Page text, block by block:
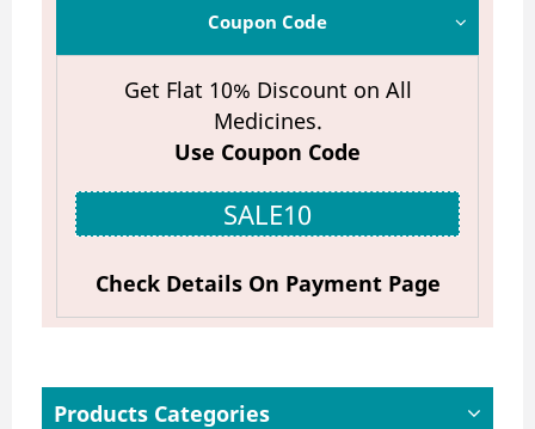
Coupon Code
Get Flat 10% Discount on All
Medicines.
Use Coupon Code
SALE10
Check Details On Payment Page
Products Categories